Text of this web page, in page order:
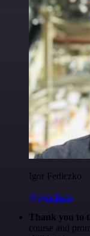
Igor Fediczko
@igordisco
Thank you to
course and